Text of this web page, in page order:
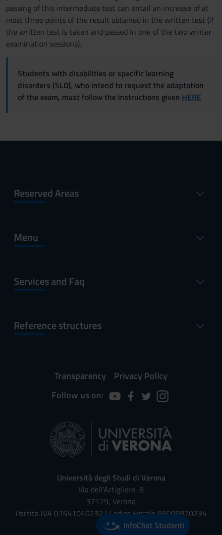
passing of this intermediate test can entail an increase of at
most three points of the result obtained in the written test (if
the written test is taken and passed in one of the two winter
examination sessions).
Students with disabilities or specific learning
disorders (SLD), who intend to request the adaptation
of the exam, must follow the instructions given HERE
Reserved Areas
Menu
Services and Faq
Reference structures
Transparency
Privacy Policy
Follow us on:
Università degli Studi di Verona
Via dell'Artigliere, 8
37129, Verona
Partita IVA 01541040232 | Codice Fiscale 93009870234
InfoChat Studenti